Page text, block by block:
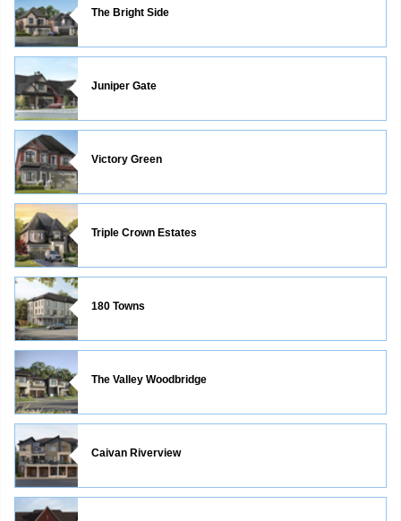
The Bright Side
Juniper Gate
Victory Green
Triple Crown Estates
180 Towns
The Valley Woodbridge
Caivan Riverview